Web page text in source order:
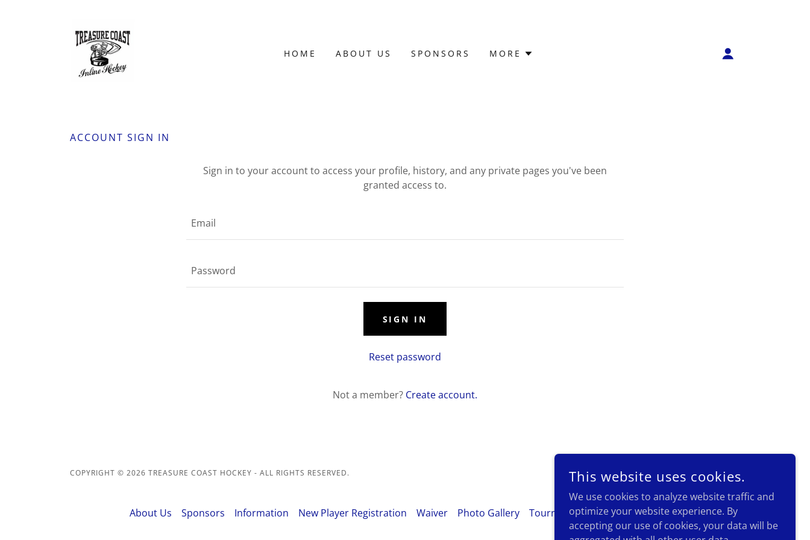
HOME ABOUT US SPONSORS MORE
ACCOUNT SIGN IN
Sign in to your account to access your profile, history, and any private pages you've been
granted access to.
SIGN IN
Reset password
Not a member? Create account.
COPYRIGHT © 2026 TREASURE COAST HOCKEY - ALL RIGHTS RESERVED.
About Us Sponsors Information New Player Registration Waiver Photo Gallery Tournament Photos Contact Us
This website uses cookies.
We use cookies to analyze website traffic and
optimize your website experience. By
accepting our use of cookies, your data will be